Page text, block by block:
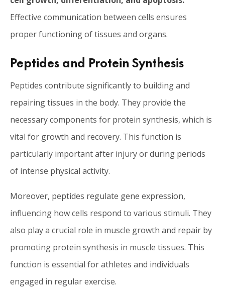
Effective communication between cells ensures
proper functioning of tissues and organs.
Peptides and Protein Synthesis
Peptides contribute significantly to building and
repairing tissues in the body. They provide the
necessary components for protein synthesis, which is
vital for growth and recovery. This function is
particularly important after injury or during periods
of intense physical activity.
Moreover, peptides regulate gene expression,
influencing how cells respond to various stimuli. They
also play a crucial role in muscle growth and repair by
promoting protein synthesis in muscle tissues. This
function is essential for athletes and individuals
engaged in regular exercise.